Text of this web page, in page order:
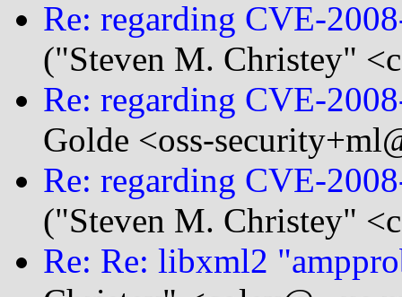
Re: regarding CVE-
("Steven M. Christey"
Re: regarding CVE-
Golde <oss-
Re: regarding CVE-
("Steven M. Christey"
Re: Re: libxml2